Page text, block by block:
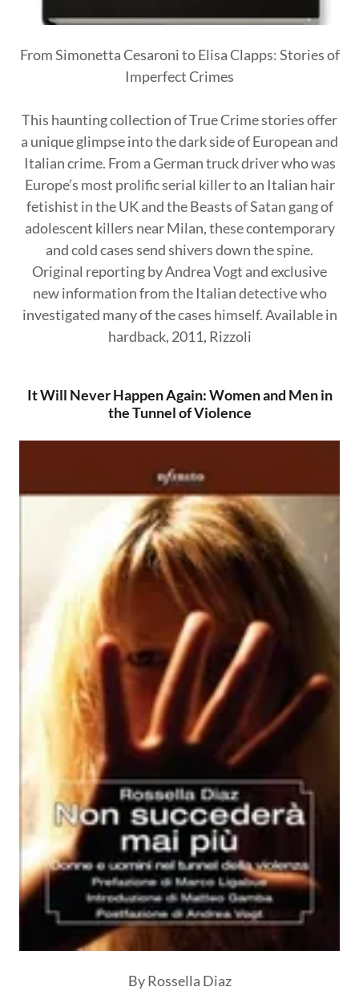
From Simonetta Cesaroni to Elisa Clapps: Stories of
Imperfect Crimes
This haunting collection of True Crime stories offer
a unique glimpse into the dark side of European and
Italian crime. From a German truck driver who was
Europe’s most prolific serial killer to an Italian hair
fetishist in the UK and the Beasts of Satan gang of
adolescent killers near Milan, these contemporary
and cold cases send shivers down the spine.
Original reporting by Andrea Vogt and exclusive
new information from the Italian detective who
investigated many of the cases himself. Available in
hardback, 2011, Rizzoli
It Will Never Happen Again: Women and Men in
the Tunnel of Violence
By Rossella Diaz